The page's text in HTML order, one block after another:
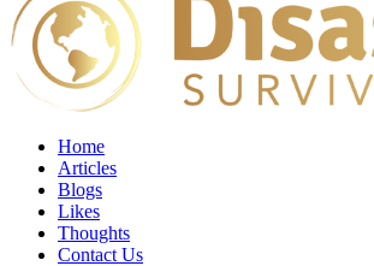
Home
Articles
Blogs
Likes
Thoughts
Contact Us